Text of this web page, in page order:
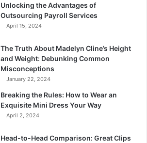
Unlocking the Advantages of
Outsourcing Payroll Services
April 15, 2024
The Truth About Madelyn Cline’s Height
and Weight: Debunking Common
Misconceptions
January 22, 2024
Breaking the Rules: How to Wear an
Exquisite Mini Dress Your Way
April 2, 2024
Head-to-Head Comparison: Great Clips